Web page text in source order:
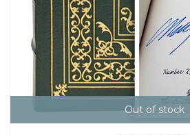
Out of stock